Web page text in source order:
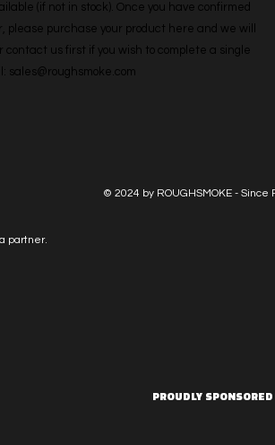
(if not in stock). Once you have confirmed
please purchase your product here and we will
us first if you wish to complete a single
sales@roughsmoke.com
© 2024 by ROUGHSMOKE - Since
partner.
PROUDLY